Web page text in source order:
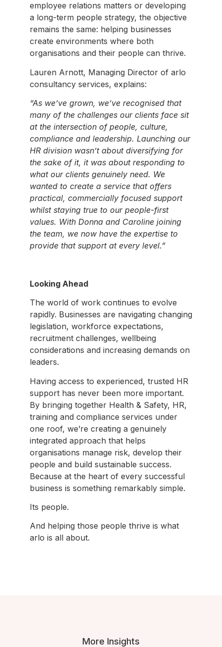
employee relations matters or developing
a long-term people strategy, the objective
remains the same: helping businesses
create environments where both
organisations and their people can thrive.
Lauren Arnott, Managing Director of arlo
consultancy services, explains:
“As we’ve grown, we’ve recognised that
many of the challenges our clients face sit
at the intersection of people, culture,
compliance and leadership. Launching our
HR division wasn’t about diversifying for
the sake of it, it was about responding to
what our clients genuinely need. We
wanted to create a service that offers
practical, commercially focused support
whilst staying true to our people-first
values. With Donna and Caroline joining
the team, we now have the expertise to
provide that support at every level.”
Looking Ahead
The world of work continues to evolve
rapidly. Businesses are navigating changing
legislation, workforce expectations,
recruitment challenges, wellbeing
considerations and increasing demands on
leaders.
Having access to experienced, trusted HR
support has never been more important.
By bringing together Health & Safety, HR,
training and compliance services under
one roof, we’re creating a genuinely
integrated approach that helps
organisations manage risk, develop their
people and build sustainable success.
Because at the heart of every successful
business is something remarkably simple.
Its people.
And helping those people thrive is what
arlo is all about.
More Insights